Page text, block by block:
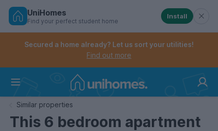
Skip
Controls the mobile navigation menu. When
Controls the mobile account menu. When checked,
UniHomes
Find your perfect student home
Install
Secured a home already? Let us sort your utilities!
Find out more
Similar properties
This 6 bedroom apartment